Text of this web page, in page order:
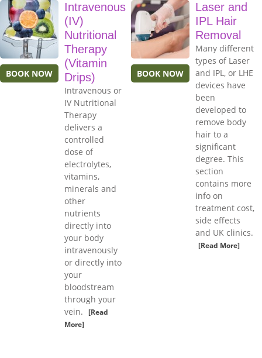
BOOK NOW
Intravenous
(IV)
Nutritional
Therapy
(Vitamin
Drips)
Intravenous or
IV Nutritional
Therapy
delivers a
controlled
dose of
electrolytes,
vitamins,
minerals and
other
nutrients
directly into
your body
intravenously
or directly into
your
bloodstream
through your
vein. [Read
More]
BOOK NOW
Laser and
IPL Hair
Removal
Many different
types of Laser
and IPL, or LHE
devices have
been
developed to
remove body
hair to a
significant
degree. This
section
contains more
info on
treatment cost,
side effects
and UK clinics.
[Read More]